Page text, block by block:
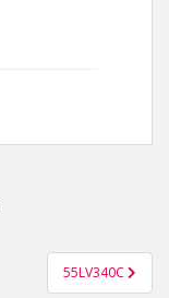
55LV340C